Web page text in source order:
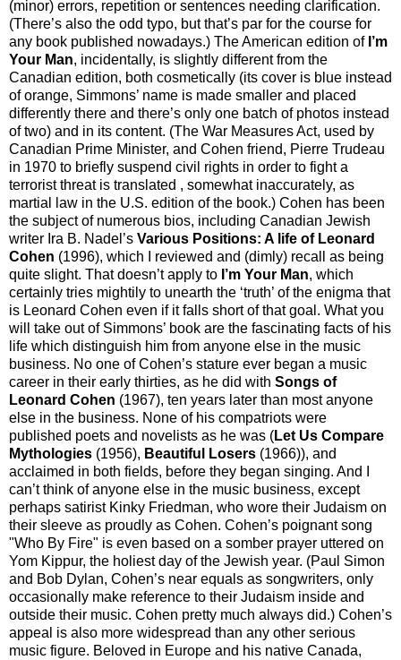
(minor) errors, repetition or sentences needing clarification.
(There’s also the odd typo, but that’s par for the course for
any book published nowadays.) The American edition of I’m
Your Man, incidentally, is slightly different from the
Canadian edition, both cosmetically (its cover is blue instead
of orange, Simmons’ name is made smaller and placed
differently there and there’s only one batch of photos instead
of two) and in its content. (The War Measures Act, used by
Canadian Prime Minister, and Cohen friend, Pierre Trudeau
in 1970 to briefly suspend civil rights in order to fight a
terrorist threat is translated , somewhat inaccurately, as
martial law in the U.S. edition of the book.) Cohen has been
the subject of numerous bios, including Canadian Jewish
writer Ira B. Nadel’s Various Positions: A life of Leonard
Cohen (1996), which I reviewed and (dimly) recall as being
quite slight. That doesn’t apply to I’m Your Man, which
certainly tries mightily to unearth the ‘truth’ of the enigma that
is Leonard Cohen even if it falls short of that goal. What you
will take out of Simmons’ book are the fascinating facts of his
life which distinguish him from anyone else in the music
business. No one of Cohen’s stature ever began a music
career in their early thirties, as he did with Songs of
Leonard Cohen (1967), ten years later than most anyone
else in the business. None of his compatriots were
published poets and novelists as he was (Let Us Compare
Mythologies (1956), Beautiful Losers (1966)), and
acclaimed in both fields, before they began singing. And I
can’t think of anyone else in the music business, except
perhaps satirist Kinky Friedman, who wore their Judaism on
their sleeve as proudly as Cohen. Cohen’s poignant song
"Who By Fire" is even based on a somber prayer uttered on
Yom Kippur, the holiest day of the Jewish year. (Paul Simon
and Bob Dylan, Cohen’s near equals as songwriters, only
occasionally make reference to their Judaism inside and
outside their music. Cohen pretty much always did.) Cohen’s
appeal is also more widespread than any other serious
music figure. Beloved in Europe and his native Canada,